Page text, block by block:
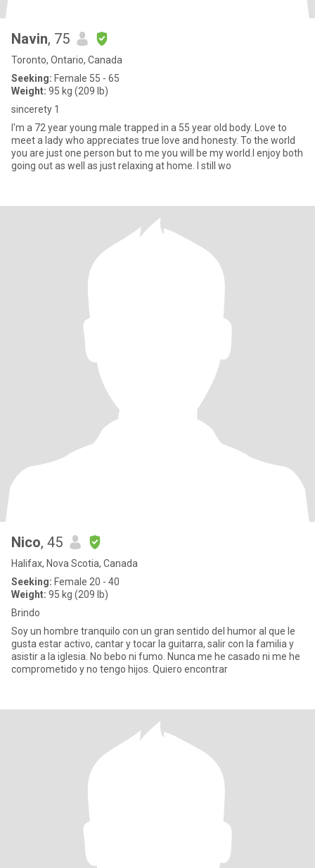
Navin, 75
Toronto, Ontario, Canada
Seeking: Female 55 - 65
Weight: 95 kg (209 lb)
sincerety 1
I'm a 72 year young male trapped in a 55 year old body. Love to
meet a lady who appreciates true love and honesty. To the world
you are just one person but to me you will be my world.I enjoy both
going out as well as just relaxing at home. I still wo
Nico, 45
Halifax, Nova Scotia, Canada
Seeking: Female 20 - 40
Weight: 95 kg (209 lb)
Brindo
Soy un hombre tranquilo con un gran sentido del humor al que le
gusta estar activo, cantar y tocar la guitarra, salir con la familia y
asistir a la iglesia. No bebo ni fumo. Nunca me he casado ni me he
comprometido y no tengo hijos. Quiero encontrar